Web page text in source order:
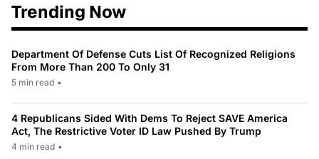
Trending Now
Department Of Defense Cuts List Of Recognized Religions
From More Than 200 To Only 31
5 min read •
4 Republicans Sided With Dems To Reject SAVE America
Act, The Restrictive Voter ID Law Pushed By Trump
4 min read •